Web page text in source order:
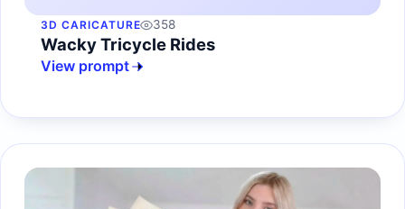
3D CARICATURE 358
Wacky Tricycle Rides
View prompt